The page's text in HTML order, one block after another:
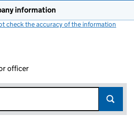
information
check the accuracy of the information
officer